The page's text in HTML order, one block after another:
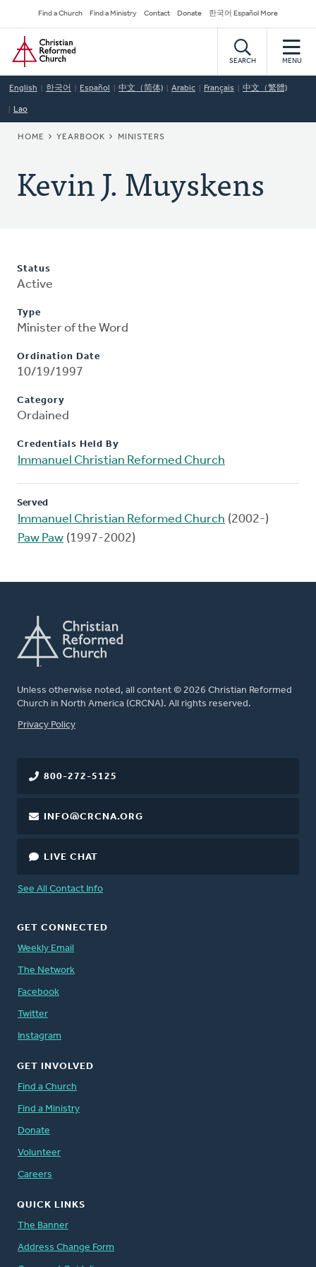
to
main
content
Secondary
Navigation
Find a Church Find a Ministry Contact Donate 한국어 Español More
Home
SEARCH MENU
English 한국어 Español 中文（简体) Arabic Français 中文（繁體)
Lao
BREADCRUMB
HOME YEARBOOK MINISTERS
Kevin J. Muyskens
Status
Active
Type
Minister of the Word
Ordination Date
10/19/1997
Category
Ordained
Credentials Held By
Immanuel Christian Reformed Church
Served
Immanuel Christian Reformed Church (2002-)
Paw Paw (1997-2002)
Unless otherwise noted, all content © 2026 Christian Reformed
Church in North America (CRCNA). All rights reserved.
FOOTER
Privacy Policy
800-272-5125
INFO@CRCNA.ORG
LIVE CHAT
See All Contact Info
GET CONNECTED
Weekly Email
The Network
Facebook
Twitter
Instagram
GET INVOLVED
Find a Church
Find a Ministry
Donate
Volunteer
Careers
QUICK LINKS
The Banner
Address Change Form